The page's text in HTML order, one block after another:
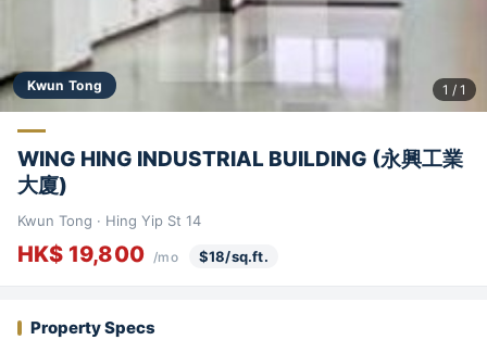
Kwun Tong 1 / 1
WING HING INDUSTRIAL BUILDING (永興工業
大廈)
Kwun Tong · Hing Yip St 14
HK$ 19,800 /mo $18/sq.ft.
Property Specs